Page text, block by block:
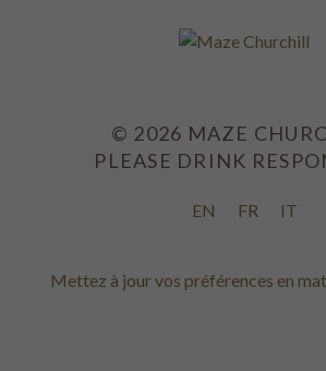
© 2026 MAZE
PLEASE DRINK
EN FR IT
Mettez à jour vos préférences en